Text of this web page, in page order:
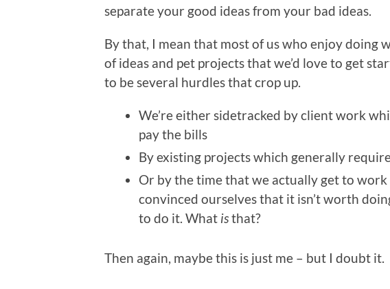
separate your good ideas from your bad ideas.
By that, I mean that most of us who enjoy doing
of ideas and pet projects that we’d love to get
to be several hurdles that crop up.
We’re either sidetracked by client work
pay the bills
By existing projects which generally
Or by the time that we actually get to work
convinced ourselves that it isn’t worth
to do it. What isthat?
Then again, maybe this is just me – but I doubt it.